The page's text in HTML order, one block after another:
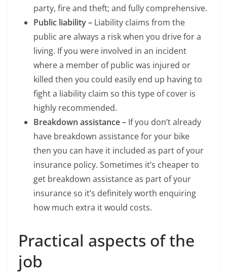
party, fire and theft; and fully comprehensive.
Public liability – Liability claims from the
public are always a risk when you drive for a
living. If you were involved in an incident
where a member of public was injured or
killed then you could easily end up having to
fight a liability claim so this type of cover is
highly recommended.
Breakdown assistance – If you don’t already
have breakdown assistance for your bike
then you can have it included as part of your
insurance policy. Sometimes it’s cheaper to
get breakdown assistance as part of your
insurance so it’s definitely worth enquiring
how much extra it would costs.
Practical aspects of the
job